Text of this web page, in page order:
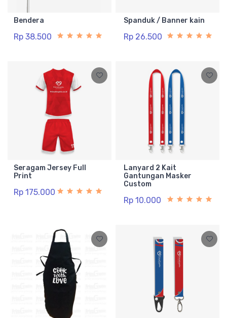
Bendera
Rp 38.500
Spanduk / Banner kain
Rp 26.500
Seragam Jersey Full
Print
Rp 175.000
Lanyard 2 Kait
Gantungan Masker
Custom
Rp 10.000